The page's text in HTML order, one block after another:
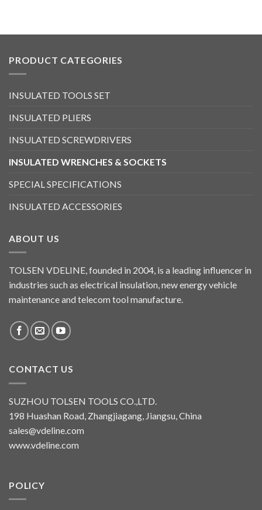
PRODUCT CATEGORIES
INSULATED TOOLS SET
INSULATED PLIERS
INSULATED SCREWDRIVERS
INSULATED WRENCHES & SOCKETS
SPECIAL SPECIFICATIONS
INSULATED ACCESSORIES
ABOUT US
TOLSEN VDELINE, founded in 2004, is a leading influencer in
industries such as electrical insulation, new energy vehicle
maintenance and telecom tool manufacture.
CONTACT US
SUZHOU TOLSEN TOOLS CO.,LTD.
198 Huashan Road, Zhangjiagang, Jiangsu, China
sales@vdeline.com
www.vdeline.com
POLICY